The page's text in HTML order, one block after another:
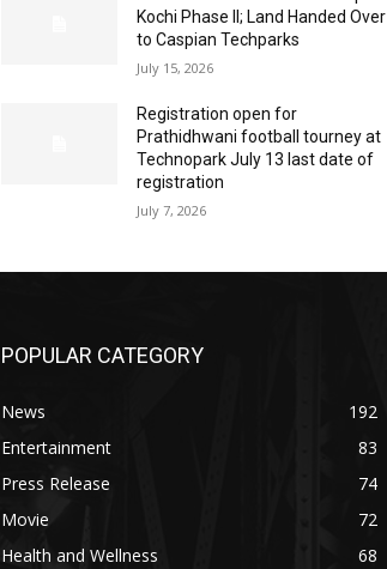
Kochi Phase II; Land Handed Over
to Caspian Techparks
July 15, 2026
Registration open for
Prathidhwani football tourney at
Technopark July 13 last date of
registration
July 7, 2026
POPULAR CATEGORY
News
192
Entertainment
83
Press Release
74
Movie
72
Health and Wellness
68